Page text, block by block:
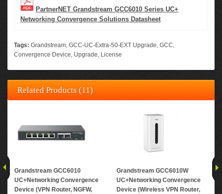
PartnerNET Grandstream GCC6010 Series UC+
Networking Convergence Solutions Datasheet
Tags: Grandstream, GCC-UC-Extra-50-EXT Upgrade, GCC,
Convergence Device, Upgrade, License
Related Products (11)
Grandstream GCC6010
UC+Networking Convergence
Device (VPN Router, NGFW,
Grandstream GCC6010W
UC+Networking Convergence
Device (Wireless VPN Router,